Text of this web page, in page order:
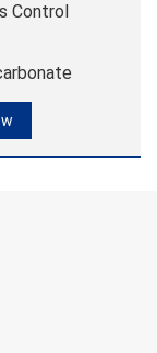
Control